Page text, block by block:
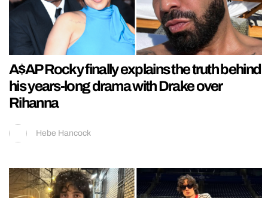
A$AP Rocky finally explains the truth behind
his years-long drama with Drake over
Rihanna
Hebe Hancock